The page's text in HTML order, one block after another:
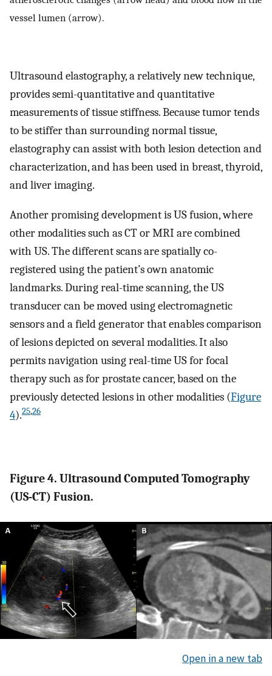
vessel lumen (arrow).
Ultrasound elastography, a relatively new technique,
provides semi-quantitative and quantitative
measurements of tissue stiffness. Because tumor tends
to be stiffer than surrounding normal tissue,
elastography can assist with both lesion detection and
characterization, and has been used in breast, thyroid,
and liver imaging.
Another promising development is US fusion, where
other modalities such as CT or MRI are combined
with US. The different scans are spatially co-
registered using the patient’s own anatomic
landmarks. During real-time scanning, the US
transducer can be moved using electromagnetic
sensors and a field generator that enables comparison
of lesions depicted on several modalities. It also
permits navigation using real-time US for focal
therapy such as for prostate cancer, based on the
previously detected lesions in other modalities (Figure
4).25,26
Figure 4. Ultrasound Computed Tomography
(US-CT) Fusion.
Open in a new tab